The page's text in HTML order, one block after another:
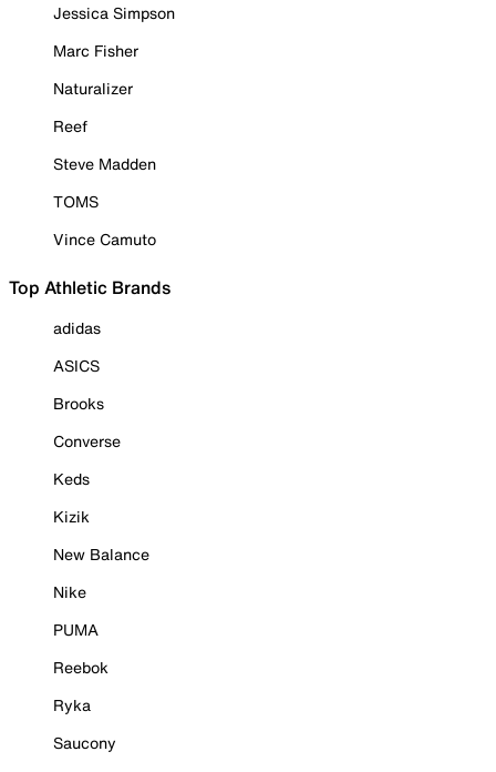
Jessica Simpson
Marc Fisher
Naturalizer
Reef
Steve Madden
TOMS
Vince Camuto
Top Athletic Brands
adidas
ASICS
Brooks
Converse
Keds
Kizik
New Balance
Nike
PUMA
Reebok
Ryka
Saucony